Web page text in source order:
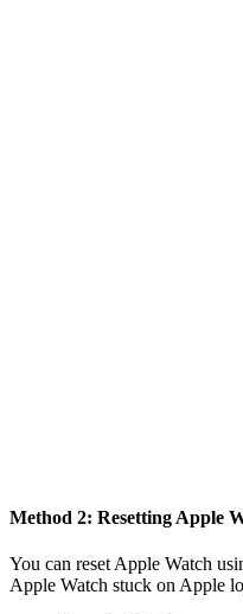
Method 2: Resetting Apple
You can reset Apple Watch
Apple Watch stuck on Apple